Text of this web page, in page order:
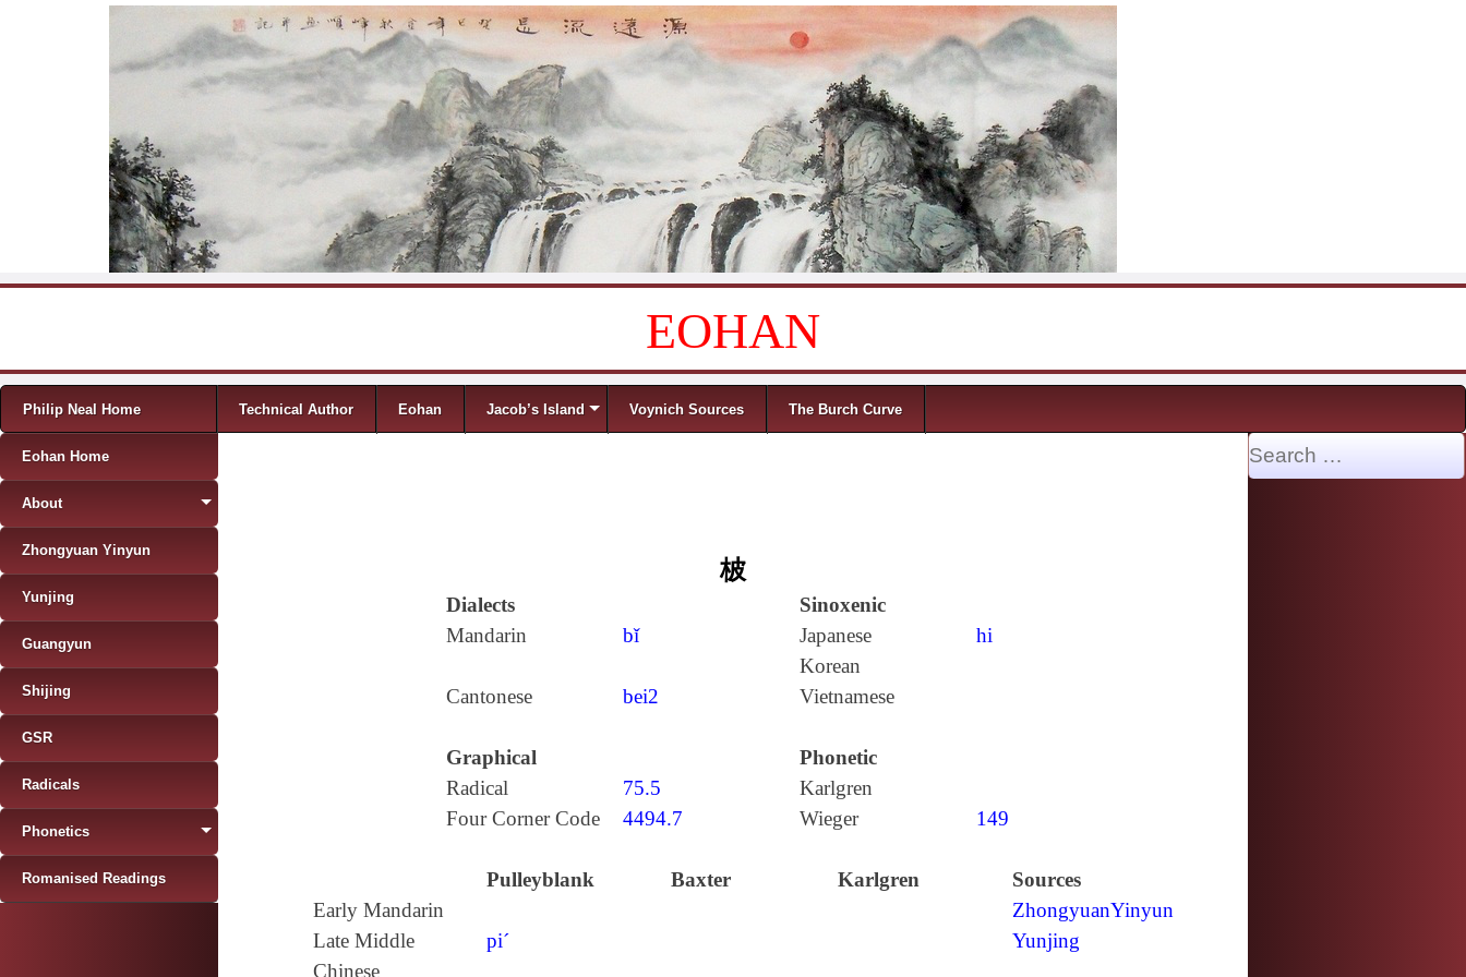
EOHAN
Menu
Skip to content
Philip Neal Home Technical Author Eohan Jacob’s Island Voynich Sources The Burch Curve
柀
Dialects
Sinoxenic
Mandarin
bǐ Japanese
hi
Korean
Cantonese
bei2 Vietnamese
Graphical
Phonetic
Radical
75.5
Karlgren
Four Corner Code
4494.7 Wieger 149
Pulleyblank Baxter Karlgren
Sources
Early Mandarin
ZhongyuanYinyun
Late Middle
Chinese
pi´ Yunjing
Eohan Home
About
Zhongyuan Yinyun
Yunjing
Guangyun
Shijing
GSR
Radicals
Phonetics
Romanised Readings
Search